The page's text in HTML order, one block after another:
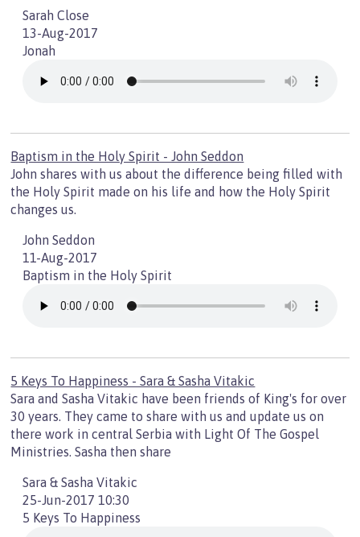
Sarah Close
13-Aug-2017
Jonah
Baptism in the Holy Spirit - John Seddon
John shares with us about the difference being filled with
the Holy Spirit made on his life and how the Holy Spirit
changes us.
John Seddon
11-Aug-2017
Baptism in the Holy Spirit
5 Keys To Happiness - Sara & Sasha Vitakic
Sara and Sasha Vitakic have been friends of King's for over
30 years. They came to share with us and update us on
there work in central Serbia with Light Of The Gospel
Ministries. Sasha then share
Sara & Sasha Vitakic
25-Jun-2017 10:30
5 Keys To Happiness